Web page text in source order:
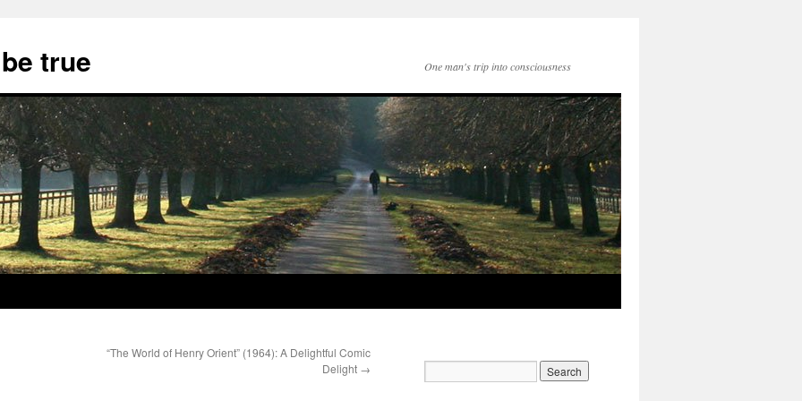
true One man's trip into consciousness
“The World of Henry Orient” (1964): A Delightful Comic
Delight →